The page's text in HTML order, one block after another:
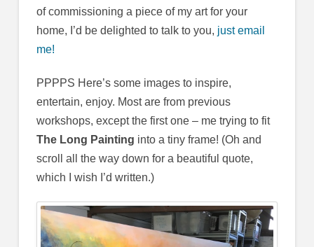
of commissioning a piece of my art for your
home, I’d be delighted to talk to you, just email
me!
PPPPS Here’s some images to inspire,
entertain, enjoy. Most are from previous
workshops, except the first one – me trying to fit
The Long Painting into a tiny frame! (Oh and
scroll all the way down for a beautiful quote,
which I wish I’d written.)